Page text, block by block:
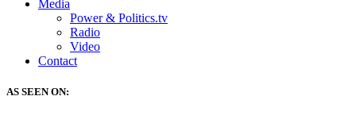
Media
Power & Politics.tv
Radio
Video
Contact
AS SEEN ON: